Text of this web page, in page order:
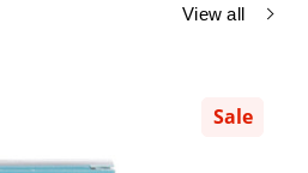
View all
Sale